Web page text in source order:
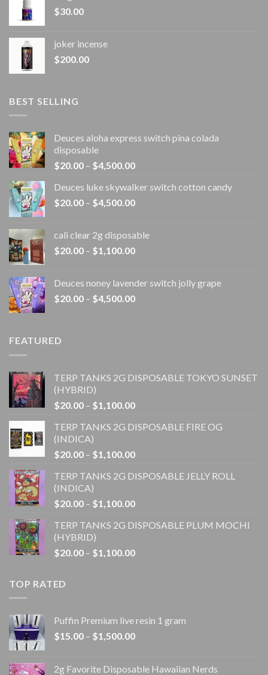
$30.00
joker incense​
$200.00
BEST SELLING
Deuces aloha express switch pina colada
disposable
$20.00 – $4,500.00Price
$20.00
through
Deuces luke skywalker switch cotton candy
$20.00 – $4,500.00Price
through
$4,500.00
cali clear 2g disposable​
$20.00 – $1,100.00Price
through
$1,100.00
Deuces noney lavender switch jolly grape
$20.00 – $4,500.00Price
FEATURED
TERP TANKS 2G DISPOSABLE TOKYO SUNSET
(HYBRID)
$20.00 – $1,100.00Price
$20.00
$1,100.00
TERP TANKS 2G DISPOSABLE FIRE OG
(INDICA)
$20.00 – $1,100.00Price
$20.00
$1,100.00
TERP TANKS 2G DISPOSABLE JELLY ROLL
(INDICA)
$20.00 – $1,100.00Price
$20.00
$1,100.00
TERP TANKS 2G DISPOSABLE PLUM MOCHI
(HYBRID)
$20.00 – $1,100.00Price
TOP RATED
Puffin Premium live resin 1 gram
$15.00 – $1,500.00Price
2g Favorite Disposable Hawaiian Nerds